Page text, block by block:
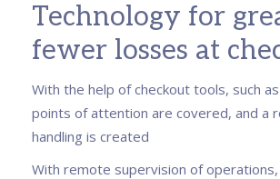
Technology for
fewer losses at
With the help of checkout tools, such
points of attention are covered, and a
handling is created
With remote supervision of